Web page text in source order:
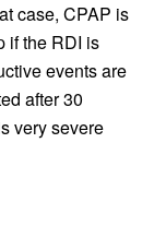
case, CPAP is
if the RDI is
events are
after 30
very severe